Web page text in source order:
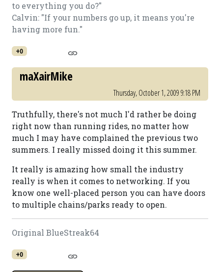
to everything you do?"
Calvin: "If your numbers go up, it means you're
having more fun."
+0
maXairMike
Thursday, October 1, 2009 9:18 PM
Truthfully, there's not much I'd rather be doing
right now than running rides, no matter how
much I may have complained the previous two
summers. I really missed doing it this summer.
It really is amazing how small the industry
really is when it comes to networking. If you
know one well-placed person you can have doors
to multiple chains/parks ready to open.
Original BlueStreak64
+0